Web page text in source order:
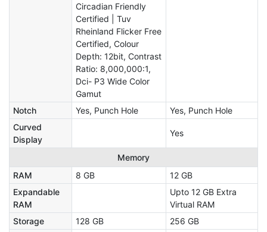
Circadian Friendly
Certified | Tuv
Rheinland Flicker Free
Certified, Colour
Depth: 12bit, Contrast
Ratio: 8,000,000:1,
Dci- P3 Wide Color
Gamut
Notch Yes, Punch Hole
Yes, Punch Hole
Curved
Display
Yes
Memory
RAM
8 GB
12 GB
Expandable
RAM
Upto 12 GB Extra
Virtual RAM
Storage
128 GB
256 GB